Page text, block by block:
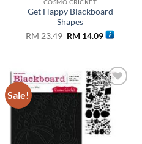
COSMO CRICKET
Get Happy Blackboard
Shapes
RM23.49 Original
price
RM 14.09Current
price
Sale!
Add to
wishlist